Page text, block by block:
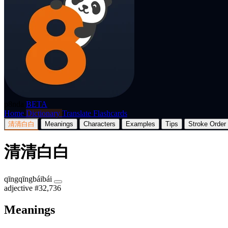
BETA
Home Dictionary Translate Flashcards
清清白白 Meanings Characters Examples Tips Stroke Order
清清白白
qīngqīngbáibái
adjective #32,736
Meanings